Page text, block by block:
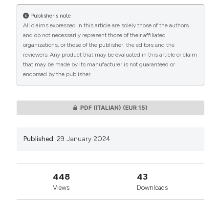
CITATIONS
0
More Citation Formats
Publisher's note
All claims expressed in this article are solely those of the authors
and do not necessarily represent those of their affiliated
organizations, or those of the publisher, the editors and the
reviewers. Any product that may be evaluated in this article or claim
that may be made by its manufacturer is not guaranteed or
endorsed by the publisher.
PDF (ITALIAN) (EUR 15)
Published: 29 January 2024
448
Views
43
Downloads